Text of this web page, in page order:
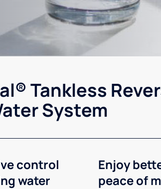
Tankless
System
control
water
Enjoy
peace of